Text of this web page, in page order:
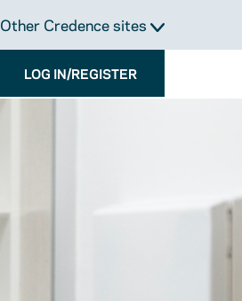
Other Credence sites
LOG IN/REGISTER